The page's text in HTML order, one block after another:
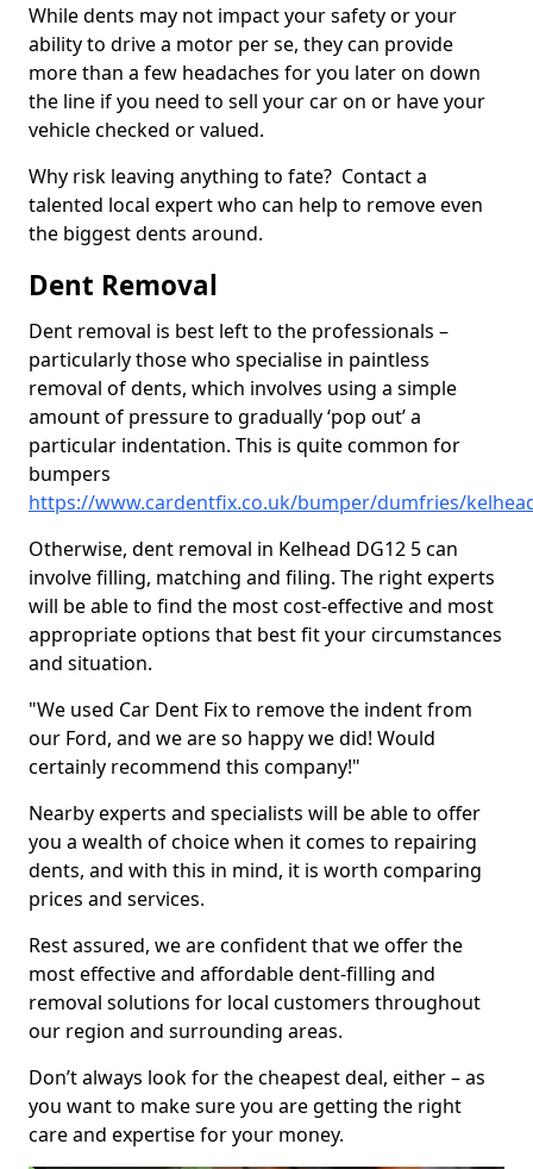
While dents may not impact your safety or your
ability to drive a motor per se, they can provide
more than a few headaches for you later on down
the line if you need to sell your car on or have your
vehicle checked or valued.
Why risk leaving anything to fate? Contact a
talented local expert who can help to remove even
the biggest dents around.
Dent Removal
Dent removal is best left to the professionals –
particularly those who specialise in paintless
removal of dents, which involves using a simple
amount of pressure to gradually ‘pop out’ a
particular indentation. This is quite common for
bumpers
https://www.cardentfix.co.uk/bumper/dumfries/
Otherwise, dent removal in Kelhead DG12 5 can
involve filling, matching and filing. The right experts
will be able to find the most cost-effective and most
appropriate options that best fit your circumstances
and situation.
"We used Car Dent Fix to remove the indent from
our Ford, and we are so happy we did! Would
certainly recommend this company!"
Nearby experts and specialists will be able to offer
you a wealth of choice when it comes to repairing
dents, and with this in mind, it is worth comparing
prices and services.
Rest assured, we are confident that we offer the
most effective and affordable dent-filling and
removal solutions for local customers throughout
our region and surrounding areas.
Don’t always look for the cheapest deal, either – as
you want to make sure you are getting the right
care and expertise for your money.